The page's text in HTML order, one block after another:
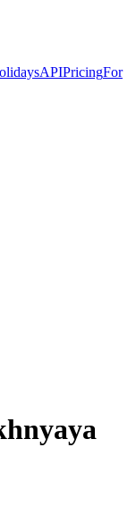
APIPricingFor